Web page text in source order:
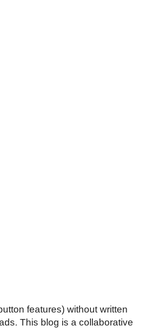
features) without written
This blog is a collaborative